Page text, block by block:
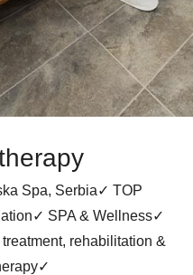
Spa, Serbia✓ TOP
SPA & Wellness✓
rehabilitation &